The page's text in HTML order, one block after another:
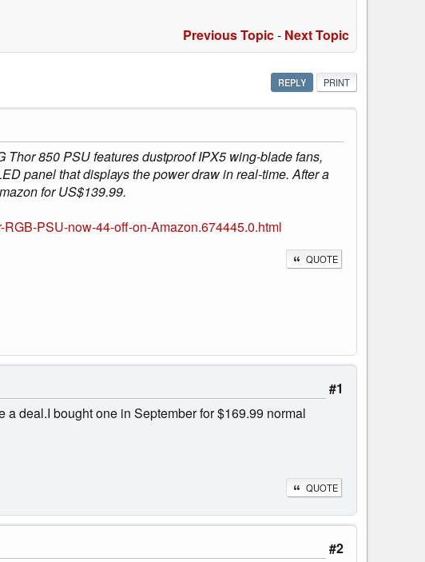
Previous Topic- Next Topic
REPLY PRINT
850 PSU features dustproof IPX5 wing-blade fans,
panel that displays the power draw in real-time. After a
for US$139.99.
PSU-now-44-off-on-Amazon.674445.0.html
QUOTE
#1
deal.I bought one in September for $169.99 normal
QUOTE
#2